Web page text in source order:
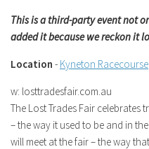
This is a third-party event not
added it because we reckon it
Location - Kyneton Racecourse
w: losttradesfair.com.au
The Lost Trades Fair celebrates
– the way it used to be and in
will meet at the fair – the way